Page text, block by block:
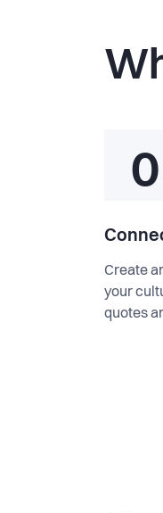
Create
your
quotes